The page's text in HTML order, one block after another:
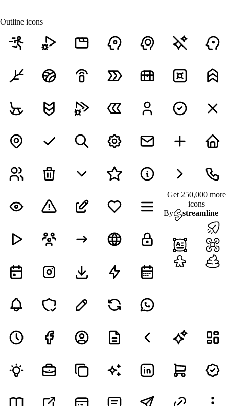
Outline icons
Get 250,000 more
icons
By
streamline